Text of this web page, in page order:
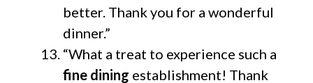
better. Thank you for a wonderful
dinner.”
“What a treat to experience such a
fine dining establishment! Thank